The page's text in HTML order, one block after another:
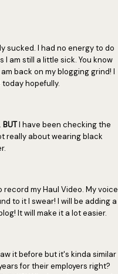
sucked. I had no energy to do
am still a little sick. You know
back on my blogging grind! I
hopefully.
BUTI have been checking the
really about wearing black
my Haul Video. My voice
to it I swear! I will be adding a
It will make it a lot easier.
it before but it's kinda similar
for their employers right?